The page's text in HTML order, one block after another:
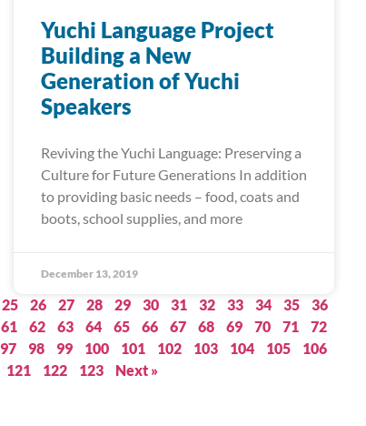
Yuchi Language Project
Building a New
Generation of Yuchi
Speakers
Reviving the Yuchi Language: Preserving a
Culture for Future Generations In addition
to providing basic needs – food, coats and
boots, school supplies, and more
December 13, 2019
25 26 27 28 29 30 31 32 33 34 35
36
61 62 63 64 65 66 67 68 69 70 71
72
97 98 99 100 101 102 103 104 105
106
121 122 123 Next »